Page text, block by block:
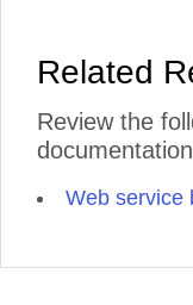
Related
Review the
Web service